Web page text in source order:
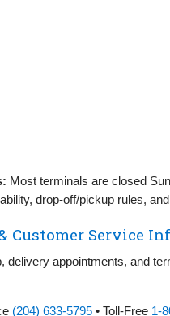
Most terminals are closed
drop‑off/pickup rules,
Customer Service
delivery appointments, and
(204) 633‑5795 • Toll‑Free